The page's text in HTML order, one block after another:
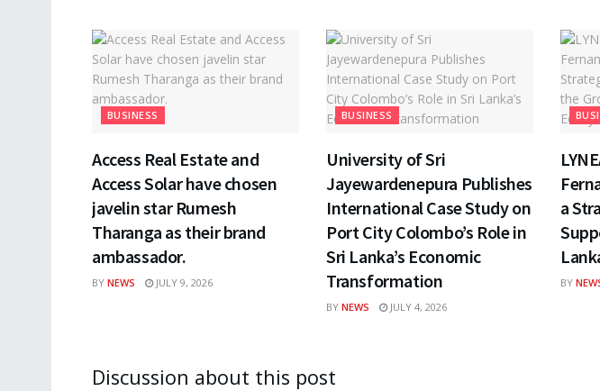
BUSINESS
Access Real Estate and
Access Solar have chosen
javelin star Rumesh
Tharanga as their brand
ambassador.
BY NEWS JULY 9, 2026
BUSINESS
University of Sri
Jayewardenepura Publishes
International Case Study on
Port City Colombo’s Role in
Sri Lanka’s Economic
Transformation
BY NEWS JULY 4, 2026
a
BY
Discussion about this post